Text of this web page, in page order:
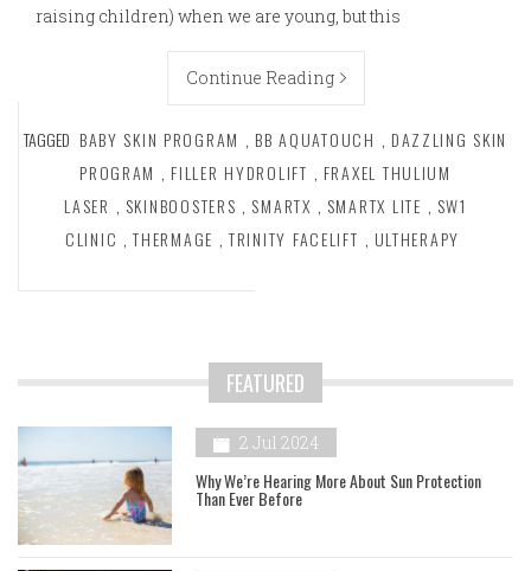
raising children) when we are young, but this
Continue Reading
TAGGED BABY SKIN PROGRAM , BB AQUATOUCH , DAZZLING SKIN
PROGRAM , FILLER HYDROLIFT , FRAXEL THULIUM
LASER , SKINBOOSTERS , SMARTX , SMARTX LITE , SW1
CLINIC , THERMAGE , TRINITY FACELIFT , ULTHERAPY
FEATURED
2 Jul 2024
Why We’re Hearing More About Sun Protection
Than Ever Before